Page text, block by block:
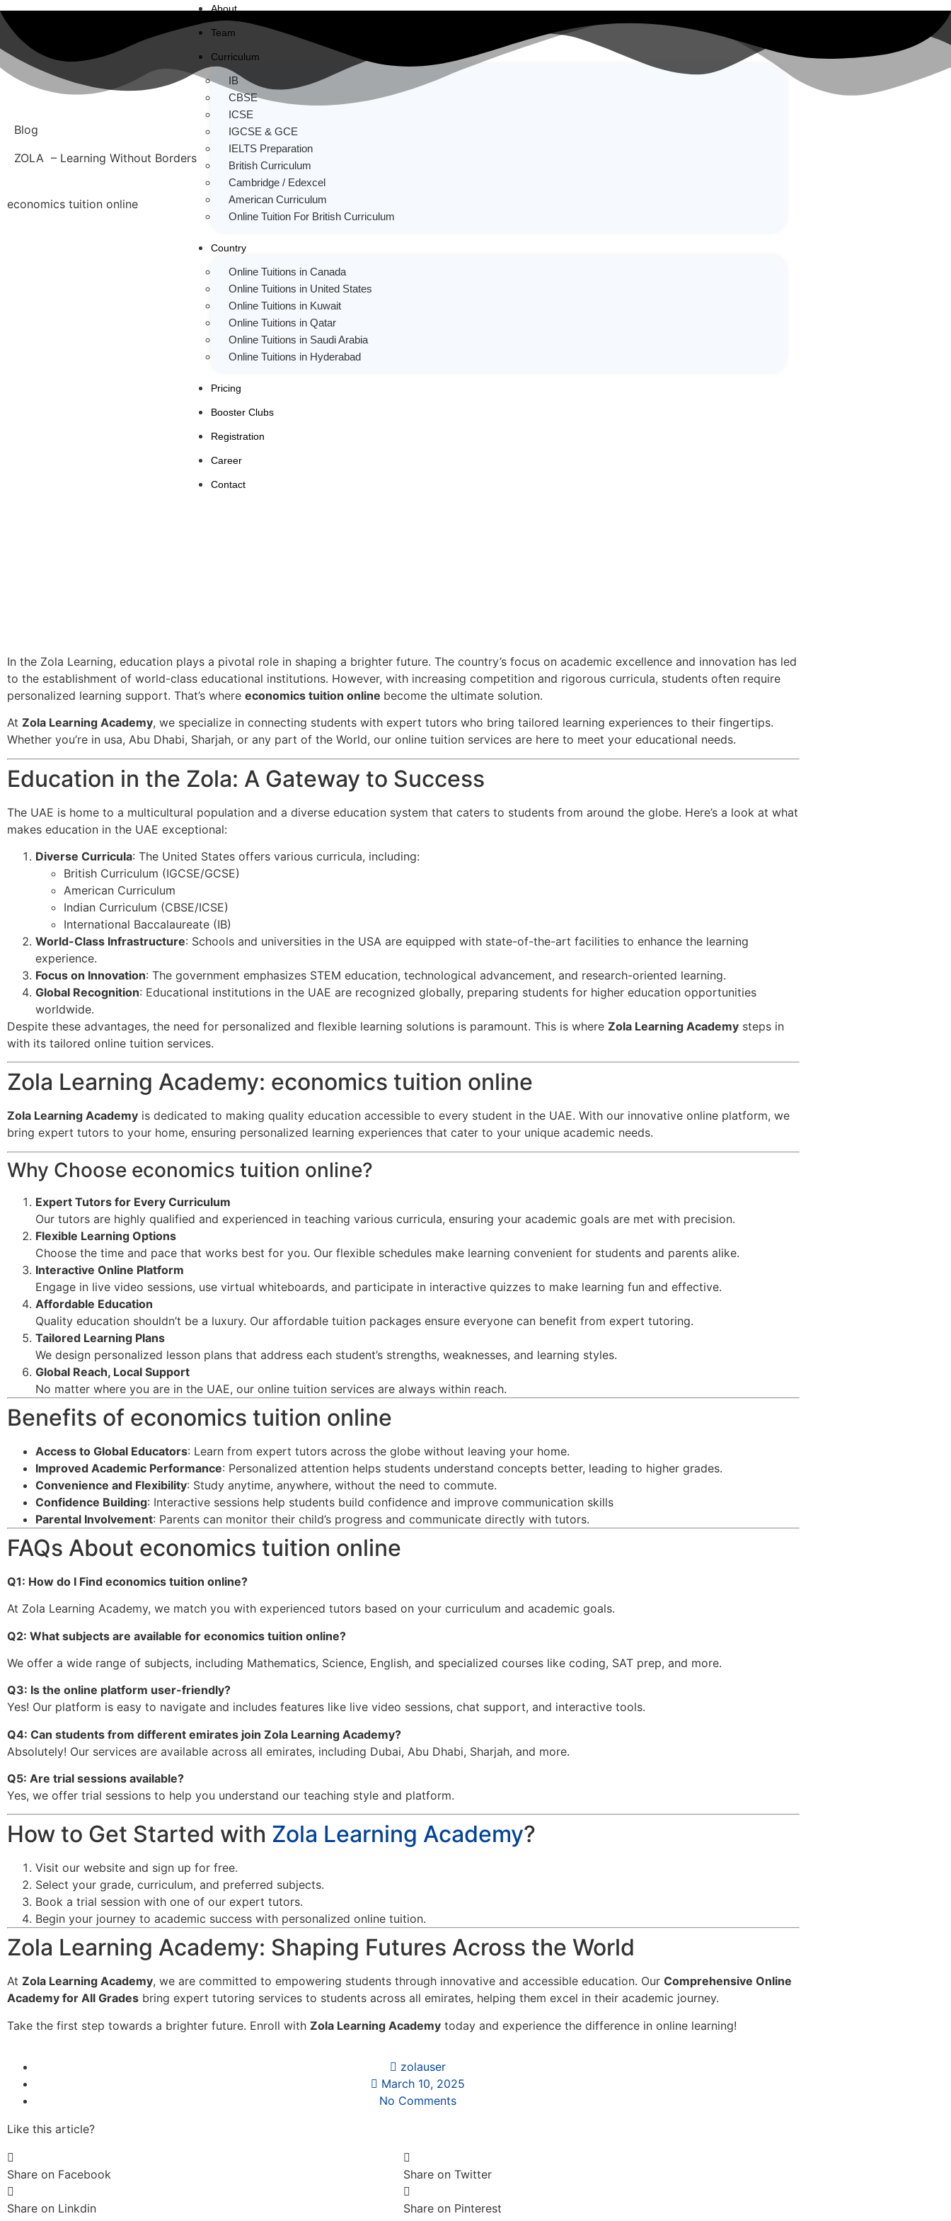
About
Team
Curriculum
IB
CBSE
ICSE
IGCSE & GCE
IELTS Preparation
British Curriculum
Cambridge / Edexcel
American Curriculum
Online Tuition For British Curriculum
Country
Online Tuitions in Canada
Online Tuitions in United States
Online Tuitions in Kuwait
Online Tuitions in Qatar
Online Tuitions in Saudi Arabia
Online Tuitions in Hyderabad
Pricing
Booster Clubs
Registration
Career
Contact
Blog
ZOLA – Learning Without Borders
economics tuition online
In the Zola Learning, education plays a pivotal role in shaping a brighter future. The country’s focus on academic excellence and innovation has led
to the establishment of world-class educational institutions. However, with increasing competition and rigorous curricula, students often require
personalized learning support. That’s where economics tuition online become the ultimate solution.
At Zola Learning Academy, we specialize in connecting students with expert tutors who bring tailored learning experiences to their fingertips.
Whether you’re in usa, Abu Dhabi, Sharjah, or any part of the World, our online tuition services are here to meet your educational needs.
Education in the Zola: A Gateway to Success
The UAE is home to a multicultural population and a diverse education system that caters to students from around the globe. Here’s a look at what
makes education in the UAE exceptional:
Diverse Curricula: The United States offers various curricula, including:
British Curriculum (IGCSE/GCSE)
American Curriculum
Indian Curriculum (CBSE/ICSE)
International Baccalaureate (IB)
World-Class Infrastructure: Schools and universities in the USA are equipped with state-of-the-art facilities to enhance the learning
experience.
Focus on Innovation: The government emphasizes STEM education, technological advancement, and research-oriented learning.
Global Recognition: Educational institutions in the UAE are recognized globally, preparing students for higher education opportunities
worldwide.
Despite these advantages, the need for personalized and flexible learning solutions is paramount. This is where Zola Learning Academy steps in
with its tailored online tuition services.
Zola Learning Academy: economics tuition online
Zola Learning Academy is dedicated to making quality education accessible to every student in the UAE. With our innovative online platform, we
bring expert tutors to your home, ensuring personalized learning experiences that cater to your unique academic needs.
Why Choose economics tuition online?
Expert Tutors for Every Curriculum
Our tutors are highly qualified and experienced in teaching various curricula, ensuring your academic goals are met with precision.
Flexible Learning Options
Choose the time and pace that works best for you. Our flexible schedules make learning convenient for students and parents alike.
Interactive Online Platform
Engage in live video sessions, use virtual whiteboards, and participate in interactive quizzes to make learning fun and effective.
Affordable Education
Quality education shouldn’t be a luxury. Our affordable tuition packages ensure everyone can benefit from expert tutoring.
Tailored Learning Plans
We design personalized lesson plans that address each student’s strengths, weaknesses, and learning styles.
Global Reach, Local Support
No matter where you are in the UAE, our online tuition services are always within reach.
Benefits of economics tuition online
Access to Global Educators: Learn from expert tutors across the globe without leaving your home.
Improved Academic Performance: Personalized attention helps students understand concepts better, leading to higher grades.
Convenience and Flexibility: Study anytime, anywhere, without the need to commute.
Confidence Building: Interactive sessions help students build confidence and improve communication skills
Parental Involvement: Parents can monitor their child’s progress and communicate directly with tutors.
FAQs About economics tuition online
Q1: How do I Find economics tuition online?
At Zola Learning Academy, we match you with experienced tutors based on your curriculum and academic goals.
Q2: What subjects are available for economics tuition online?
We offer a wide range of subjects, including Mathematics, Science, English, and specialized courses like coding, SAT prep, and more.
Q3: Is the online platform user-friendly?
Yes! Our platform is easy to navigate and includes features like live video sessions, chat support, and interactive tools.
Q4: Can students from different emirates join Zola Learning Academy?
Absolutely! Our services are available across all emirates, including Dubai, Abu Dhabi, Sharjah, and more.
Q5: Are trial sessions available?
Yes, we offer trial sessions to help you understand our teaching style and platform.
How to Get Started with Zola Learning Academy?
Visit our website and sign up for free.
Select your grade, curriculum, and preferred subjects.
Book a trial session with one of our expert tutors.
Begin your journey to academic success with personalized online tuition.
Zola Learning Academy: Shaping Futures Across the World
At Zola Learning Academy, we are committed to empowering students through innovative and accessible education. Our Comprehensive Online
Academy for All Grades bring expert tutoring services to students across all emirates, helping them excel in their academic journey.
Take the first step towards a brighter future. Enroll with Zola Learning Academy today and experience the difference in online learning!
zolauser
March 10, 2025
No Comments
Like this article?
Share on Facebook Share on Twitter
Share on Linkdin Share on Pinterest